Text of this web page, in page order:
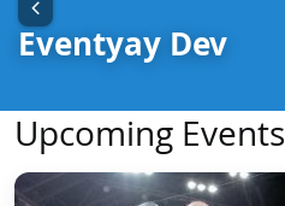
Eventyay Dev
Upcoming Events